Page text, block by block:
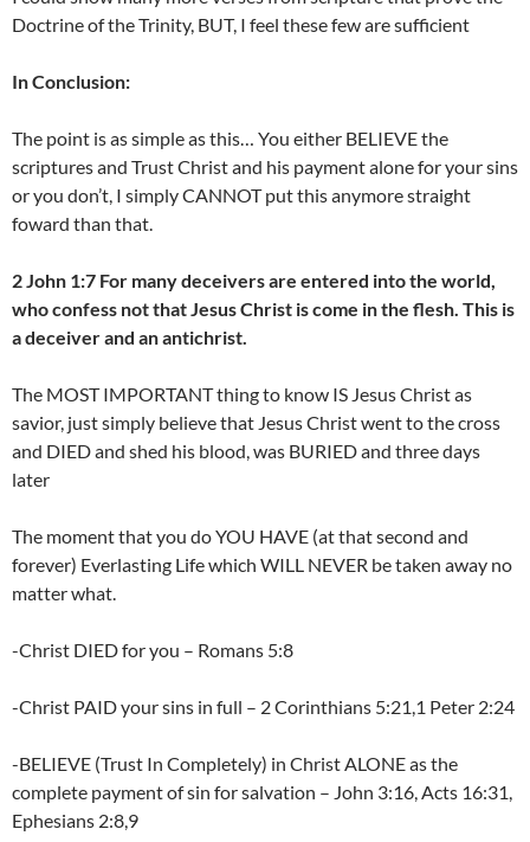
Doctrine of the Trinity, BUT, I feel these few are sufficient
In Conclusion:
The point is as simple as this… You either BELIEVE the
scriptures and Trust Christ and his payment alone for your sins
or you don’t, I simply CANNOT put this anymore straight
foward than that.
2 John 1:7 For many deceivers are entered into the world,
who confess not that Jesus Christ is come in the flesh. This is
a deceiver and an antichrist.
The MOST IMPORTANT thing to know IS Jesus Christ as
savior, just simply believe that Jesus Christ went to the cross
and DIED and shed his blood, was BURIED and three days
later
The moment that you do YOU HAVE (at that second and
forever) Everlasting Life which WILL NEVER be taken away no
matter what.
-Christ DIED for you – Romans 5:8
-Christ PAID your sins in full – 2 Corinthians 5:21,1 Peter 2:24
-BELIEVE (Trust In Completely) in Christ ALONE as the
complete payment of sin for salvation – John 3:16, Acts 16:31,
Ephesians 2:8,9